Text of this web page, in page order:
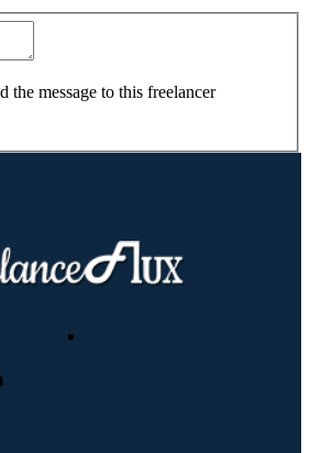
the message to this freelancer